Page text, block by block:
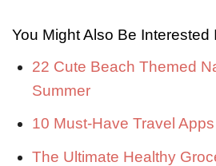
You Might Also Be Interested
22 Cute Beach Themed
Summer
10 Must-Have Travel
The Ultimate Healthy